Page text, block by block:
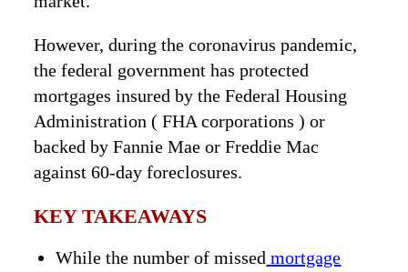
However, during the coronavirus pandemic,
the federal government has protected
mortgages insured by the Federal Housing
Administration ( FHA corporations ) or
backed by Fannie Mae or Freddie Mac
against 60-day foreclosures.
KEY TAKEAWAYS
While the number of missed mortgage